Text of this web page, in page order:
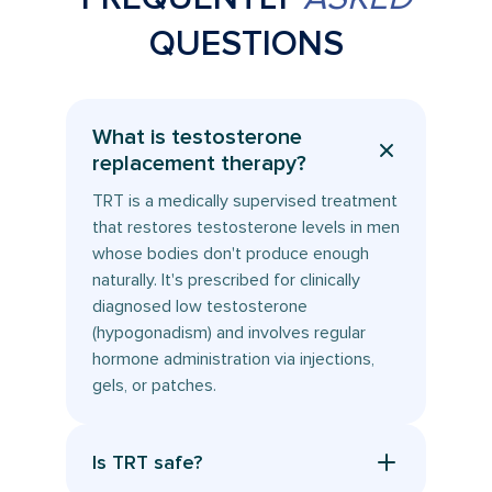
QUESTIONS
What is testosterone
replacement therapy?
TRT is a medically supervised treatment
that restores testosterone levels in men
whose bodies don't produce enough
naturally. It's prescribed for clinically
diagnosed low testosterone
(hypogonadism) and involves regular
hormone administration via injections,
gels, or patches.
Is TRT safe?